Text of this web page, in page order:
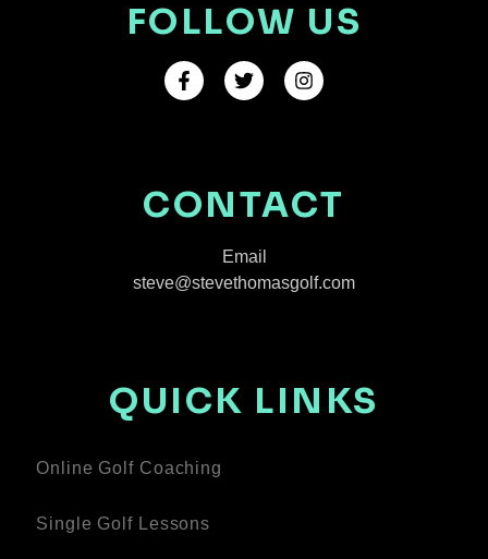
FOLLOW US
CONTACT
Email
steve@stevethomasgolf.com
QUICK LINKS
Online Golf Coaching
Single Golf Lessons